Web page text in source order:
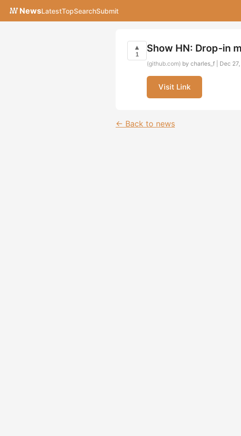
NewsLatestTopSearchSubmit
▲
1
Show HN: Drop-in
(github.com) by charles_f | Dec 27,
Visit Link
← Back to news